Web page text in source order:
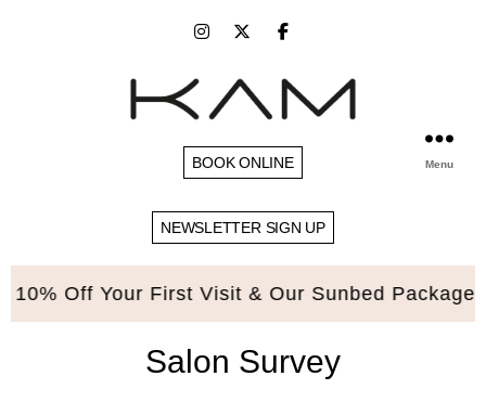
BOOK ONLINE
NEWSLETTER SIGN UP
Menu
Off Your First Visit & Our Sunbed
Salon Survey